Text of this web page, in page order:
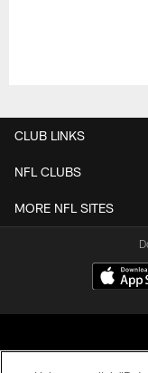
CLUB LINKS
NFL CLUBS
MORE NFL SITES